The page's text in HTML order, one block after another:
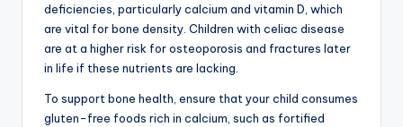
deficiencies, particularly calcium and vitamin D, which
are vital for bone density. Children with celiac disease
are at a higher risk for osteoporosis and fractures later
in life if these nutrients are lacking.
To support bone health, ensure that your child consumes
gluten-free foods rich in calcium, such as fortified